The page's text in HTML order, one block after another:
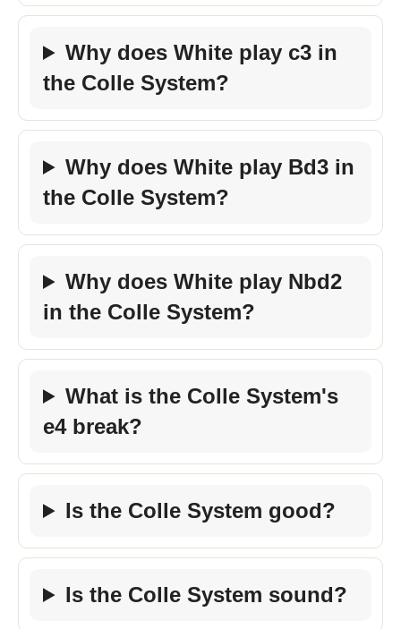
Why does White play c3 in
the Colle System?
Why does White play Bd3 in
the Colle System?
Why does White play Nbd2
in the Colle System?
What is the Colle System's
e4 break?
Is the Colle System good?
Is the Colle System sound?